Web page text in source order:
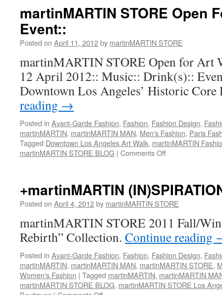
Jones
Image
View
Posting)::
Spring
/
and
Structure”
Runway
Showing
(@)
/
Concept
Fashion
Week
Saturday
13
October
@
5:00pm.
martinMARTIN STORE Open
Event::
Posted on April 11, 2012by martinMARTIN STORE
martinMARTIN STORE Open for Art
12 April 2012:: Music:: Drink(s)::
Downtown Los Angeles’ Historic
reading →
Posted in Avant-Garde Fashion, Fashion, Fashion Design,
martinMARTIN, martinMARTIN MAN, Men's Fashion, Paris
Tagged Downtown Los Angeles Art Walk, martinMARTIN
martinMARTIN STORE BLOG | Comments Off
Open
For
Art
Event::
+martinMARTIN
Posted on April 4, 2012by martinMARTIN STORE
martinMARTIN STORE 2011 Fall/
Rebirth” Collection. Continue reading
Posted in Avant-Garde Fashion, Fashion, Fashion Design,
martinMARTIN, martinMARTIN MAN, martinMARTIN STORE,
Women's Fashion | Tagged martinMARTIN, martinMARTIN
martinMARTIN STORE BLOG, martinMARTIN STORE Los